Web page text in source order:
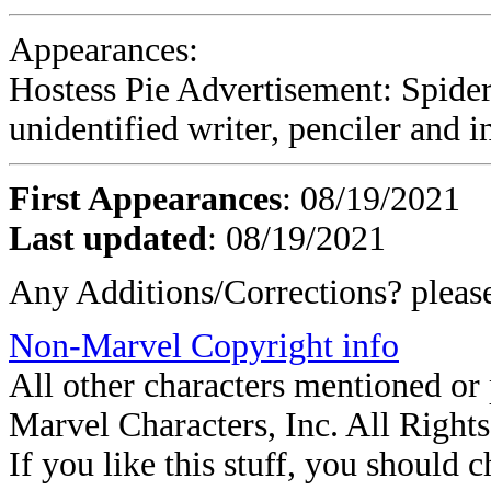
Appearances:
Hostess Pie Advertisement:
unidentified writer, penciler and
First Appearances: 08/19/2021
Last updated: 08/19/2021
Any Additions/Corrections?
Non-Marvel Copyright info
All other characters mentioned
Marvel Characters, Inc. All
If you like this stuff, you should